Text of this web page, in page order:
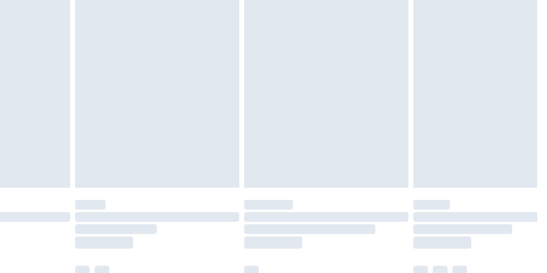
available for products delivered by our brand